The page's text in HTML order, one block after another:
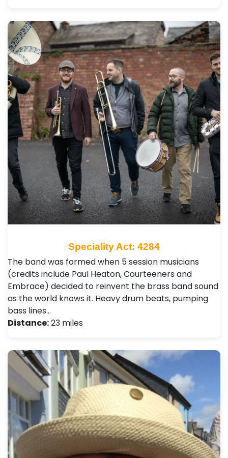
Speciality Act: 4284
The band was formed when 5 session musicians
(credits include Paul Heaton, Courteeners and
Embrace) decided to reinvent the brass band sound
as the world knows it. Heavy drum beats, pumping
bass lines…
Distance:23 miles